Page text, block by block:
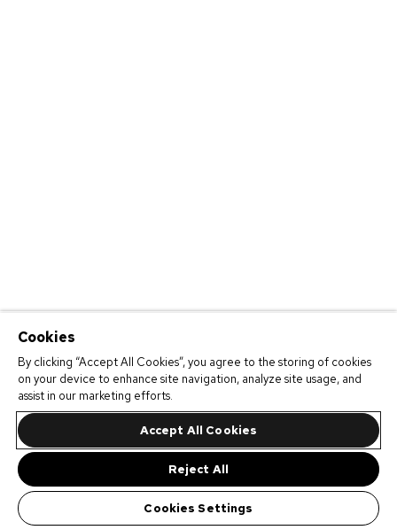
Cookies
By clicking “Accept All Cookies”, you agree to the storing of cookies
on your device to enhance site navigation, analyze site usage, and
assist in our marketing efforts.
Accept All Cookies
Reject All
Cookies Settings